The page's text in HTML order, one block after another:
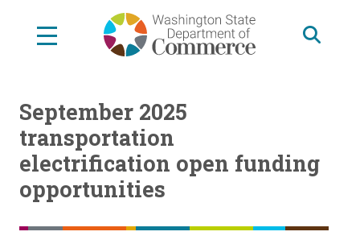
September 2025
transportation
electrification open funding
opportunities